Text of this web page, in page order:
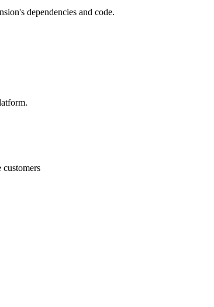
dependencies and code.